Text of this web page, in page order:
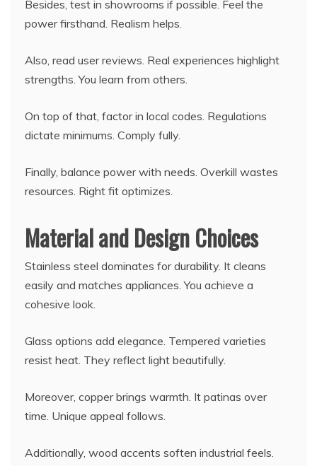
Besides, test in showrooms if possible. Feel the
power firsthand. Realism helps.
Also, read user reviews. Real experiences highlight
strengths. You learn from others.
On top of that, factor in local codes. Regulations
dictate minimums. Comply fully.
Finally, balance power with needs. Overkill wastes
resources. Right fit optimizes.
Material and Design Choices
Stainless steel dominates for durability. It cleans
easily and matches appliances. You achieve a
cohesive look.
Glass options add elegance. Tempered varieties
resist heat. They reflect light beautifully.
Moreover, copper brings warmth. It patinas over
time. Unique appeal follows.
Additionally, wood accents soften industrial feels.